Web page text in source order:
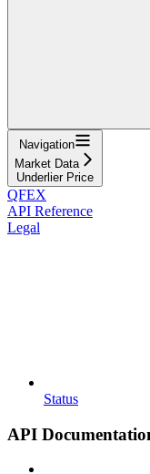
Navigation
Market Data
Underlier Price
QFEX
API Reference
Legal
Status
API